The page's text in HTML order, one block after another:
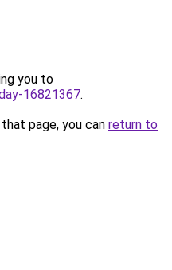
you to
16821367.
page, you can return to